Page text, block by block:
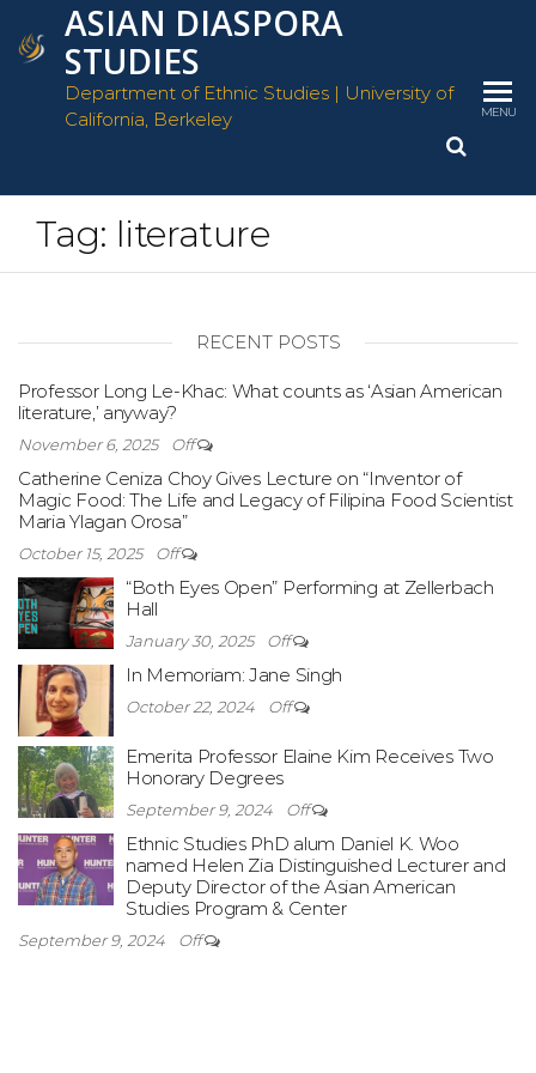
to
content
ASIAN DIASPORA
STUDIES
Department of Ethnic Studies | University of
California, Berkeley
MENU
Tag: literature
RECENT POSTS
Professor Long Le-Khac: What counts as ‘Asian American
literature,’ anyway?
November 6, 2025 Off
Catherine Ceniza Choy Gives Lecture on “Inventor of
Magic Food: The Life and Legacy of Filipina Food Scientist
Maria Ylagan Orosa”
October 15, 2025 Off
“Both Eyes Open” Performing at Zellerbach
Hall
January 30, 2025 Off
In Memoriam: Jane Singh
October 22, 2024 Off
Emerita Professor Elaine Kim Receives Two
Honorary Degrees
September 9, 2024 Off
Ethnic Studies PhD alum Daniel K. Woo
named Helen Zia Distinguished Lecturer and
Deputy Director of the Asian American
Studies Program & Center
September 9, 2024 Off